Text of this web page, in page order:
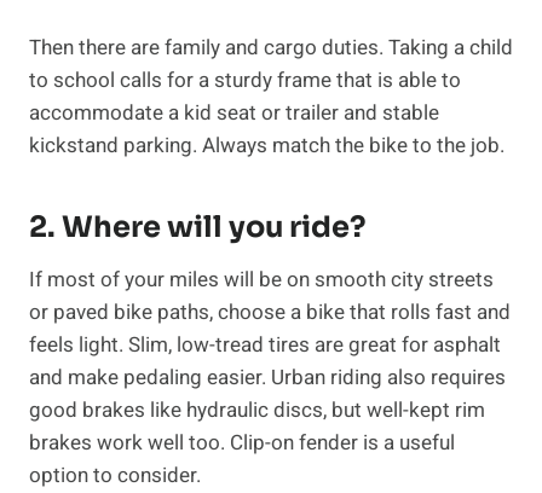
Then there are family and cargo duties. Taking a child
to school calls for a sturdy frame that is able to
accommodate a kid seat or trailer and stable
kickstand parking. Always match the bike to the job.
2. Where will you ride?
If most of your miles will be on smooth city streets
or paved bike paths, choose a bike that rolls fast and
feels light. Slim, low-tread tires are great for asphalt
and make pedaling easier. Urban riding also requires
good brakes like hydraulic discs, but well-kept rim
brakes work well too. Clip-on fender is a useful
option to consider.